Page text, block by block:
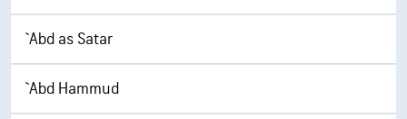
`Abd as Satar
`Abd Hammud